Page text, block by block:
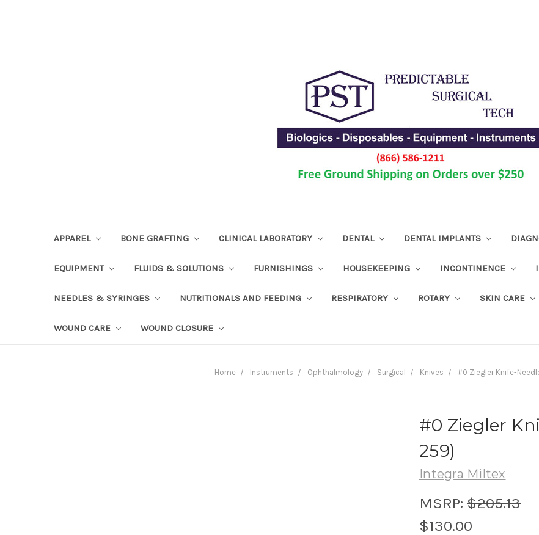
APPAREL BONE GRAFTING CLINICAL LABORATORY DENTAL DENTAL IMPLANTS
EQUIPMENT FLUIDS & SOLUTIONS FURNISHINGS HOUSEKEEPING INCONTINENCE
NEEDLES & SYRINGES NUTRITIONALS AND FEEDING RESPIRATORY ROTARY SKIN CARE
WOUND CARE WOUND CLOSURE
Home Instruments Ophthalmology Surgical Knives #0 Ziegler Knife-
#0 Ziegler
259)
Integra Miltex
MSRP: $205.13
$130.00